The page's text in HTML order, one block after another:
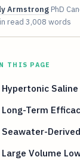
Armstrong PhD
read 3,008 words
THIS PAGE
Hypertonic
Long-Term
Seawater-
Large Volume